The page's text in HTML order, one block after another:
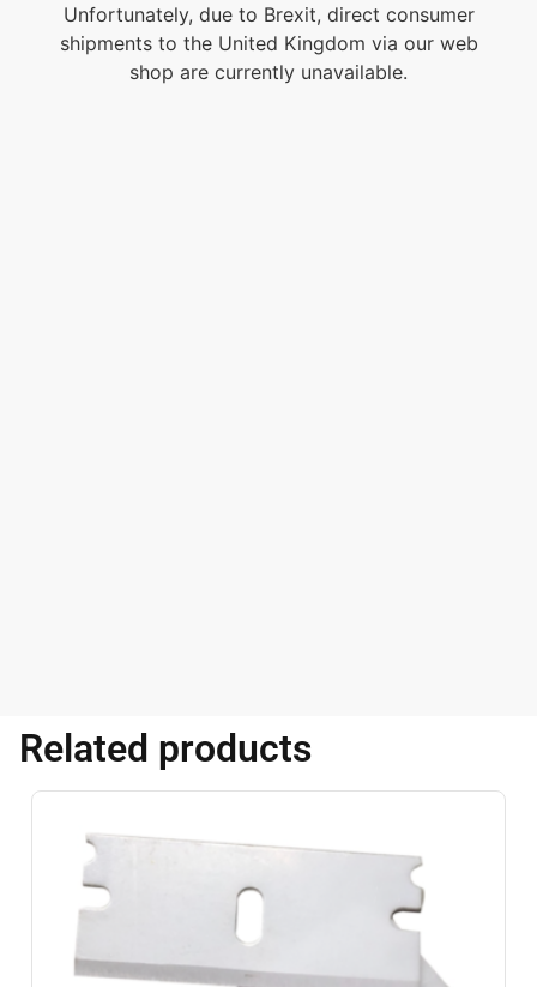
Unfortunately, due to Brexit, direct consumer
shipments to the United Kingdom via our web
shop are currently unavailable.
Related products